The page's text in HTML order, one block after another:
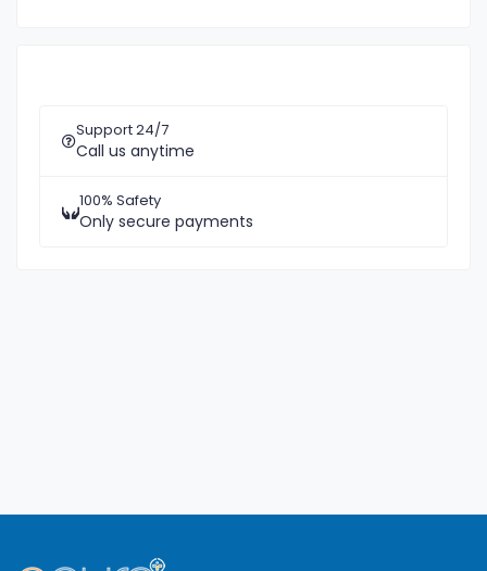
Support 24/7
Call us anytime
100% Safety
Only secure payments